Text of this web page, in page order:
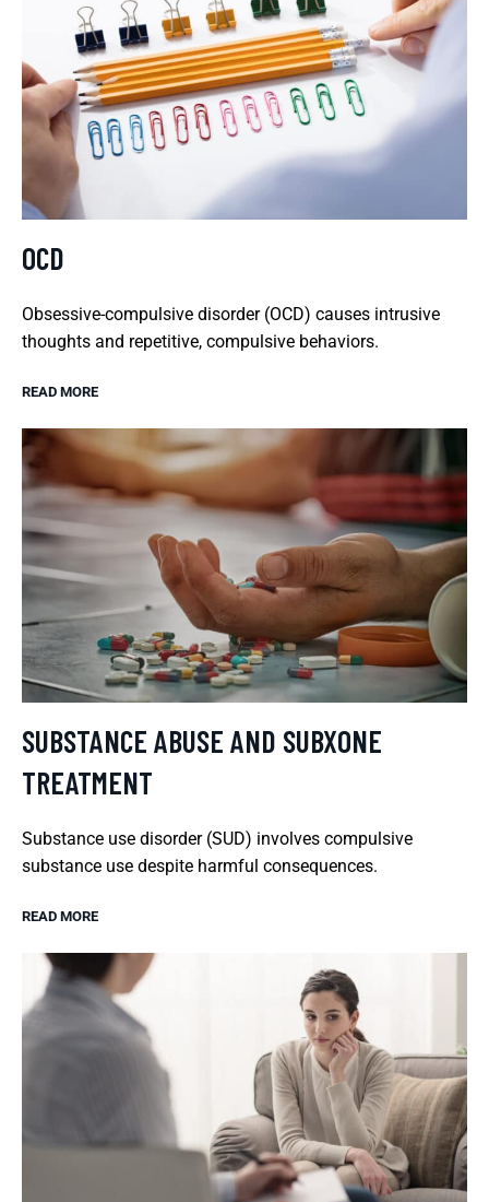
OCD
Obsessive-compulsive disorder (OCD) causes intrusive
thoughts and repetitive, compulsive behaviors.
READ MORE
SUBSTANCE ABUSE AND SUBXONE
TREATMENT
Substance use disorder (SUD) involves compulsive
substance use despite harmful consequences.
READ MORE